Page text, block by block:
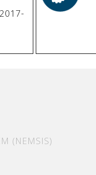
(NEMSIS)